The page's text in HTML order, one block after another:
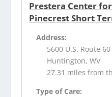
Prestera Center
Pinecrest Short
Address:
5600 U.S. Route
Huntington, WV
27.31 miles from
Type of Care: